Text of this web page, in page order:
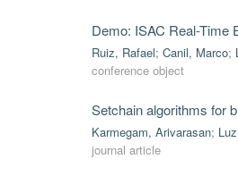
Demo: ISAC Real-Time
Ruiz, Rafael; Canil, Marco;
conference object
Setchain algorithms for
Karmegam, Arivarasan;
journal article